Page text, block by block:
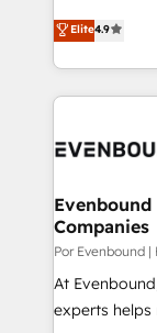
2️⃣ AIエージェント組織構築 営業・マーケティング業務
の一部をAIが
DX × AI推進の
の統合・浸透・変
計・構築：リ
提供。 ▸ 既
Marketo・
with your
you are too. Why Systony? - 20+ years of
experience
Own back-
View,
Business
focus on
such as
wholesaler companies. As an
Elite4.9
Companies
Por Evenbound
At
experts